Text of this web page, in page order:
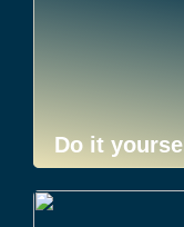
Do it